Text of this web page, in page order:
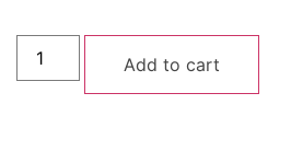
Add to cart